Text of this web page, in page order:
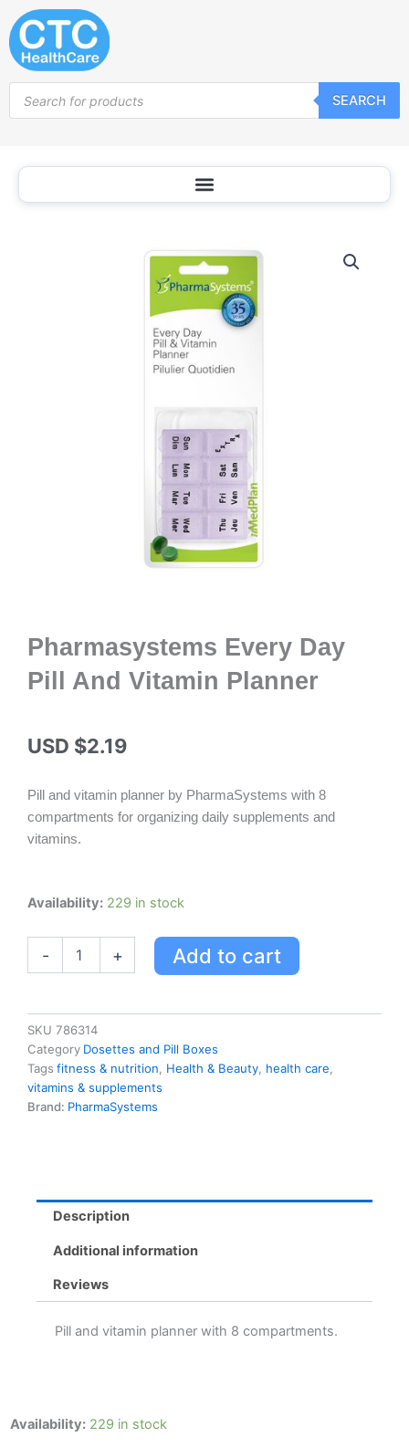
Skip
to
content
search
SEARCH
Pharmasystems Every Day
Pill And Vitamin Planner
USD $2.19
Pill and vitamin planner by PharmaSystems with 8
compartments for organizing daily supplements and
vitamins.
Availability: 229 in stock
-
Pharmasystems
Day
And
quantity
+ Add to cart
SKU 786314
Category Dosettes and Pill Boxes
Tags fitness & nutrition Health & Beauty health care
vitamins & supplements
Brand: PharmaSystems
Description
Additional information
Reviews
Pill and vitamin planner with 8 compartments.
Availability: 229 in stock
Pharmasystems